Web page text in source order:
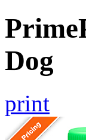
Dog
print